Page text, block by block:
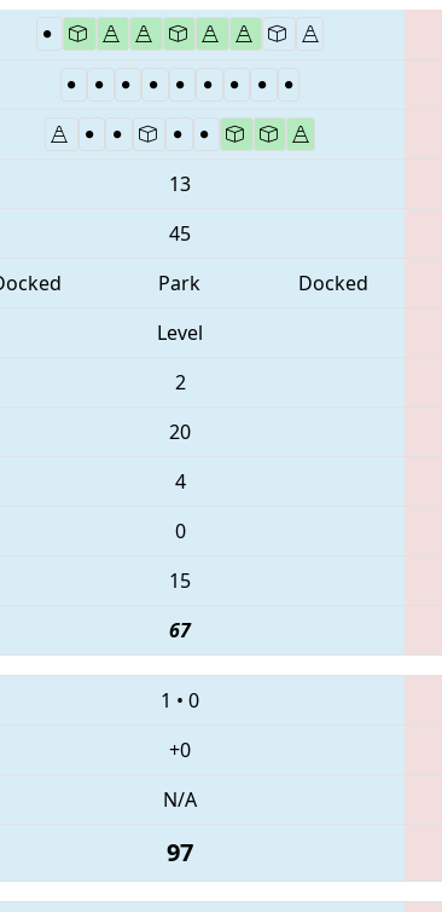
13
45
Park Docked
Level
2
20
4
0
15
67
1 • 0
+0
N/A
97